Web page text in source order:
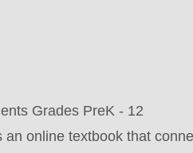
Grades PreK - 12
an online textbook that